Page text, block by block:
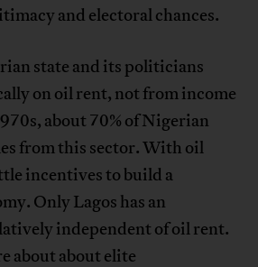
and electoral chances.
state and its politicians
on oil rent, not from income
about 70% of Nigerian
from this sector. With oil
incentives to build a
Only Lagos has an
independent of oil rent.
about about elite